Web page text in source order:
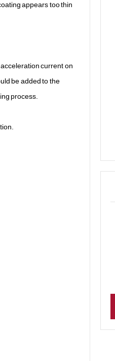
appears too thin
current on
be added to the
process.